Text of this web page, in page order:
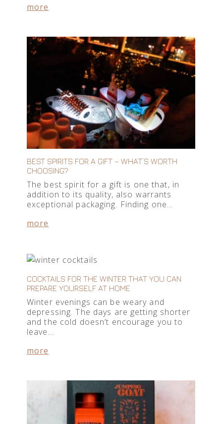
more
BEST SPIRITS FOR A GIFT – WHAT’S WORTH
CHOOSING?
The best spirit for a gift is one that, in
addition to its quality, also warrants
exceptional packaging. Finding one…
more
COCKTAILS FOR THE WINTER THAT YOU CAN
PREPARE YOURSELF AT HOME
Winter evenings can be weary and
depressing. The days are getting shorter
and the cold doesn’t encourage you to
leave…
more